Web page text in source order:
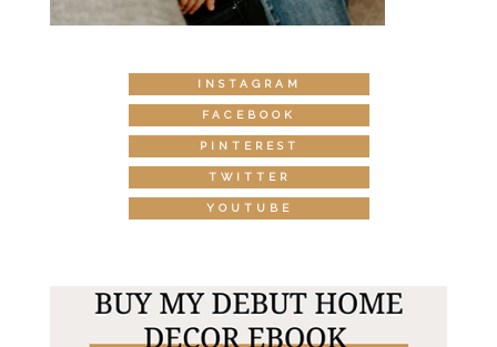
INSTAGRAM
FACEBOOK
PINTEREST
TWITTER
YOUTUBE